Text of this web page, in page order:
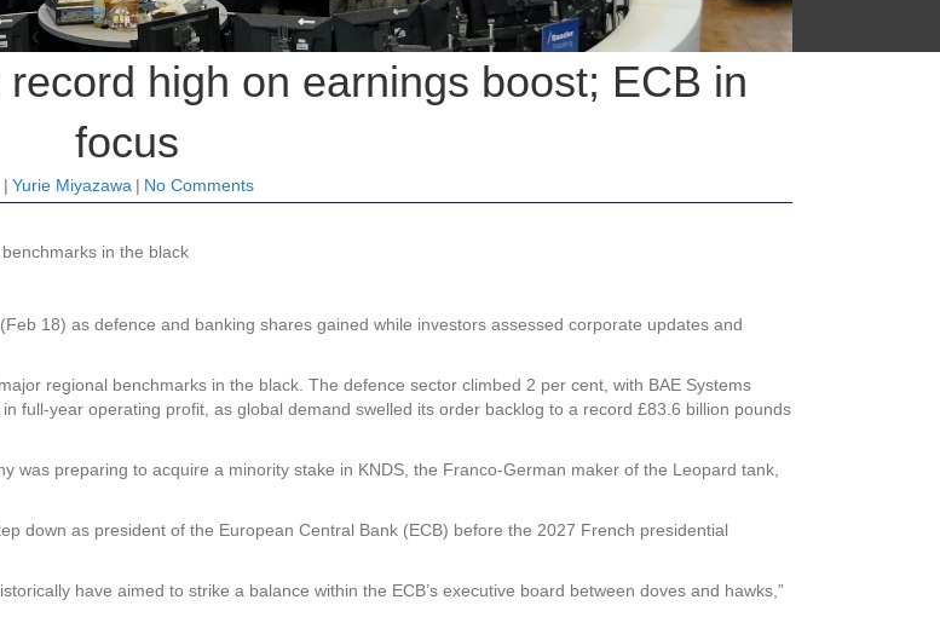
record high on earnings boost; ECB in
focus
| Yurie Miyazawa | No Comments
in the black
18) as defence and banking shares gained while investors assessed corporate updates and
regional benchmarks in the black. The defence sector climbed 2 per cent, with BAE Systems
full-year operating profit, as global demand swelled its order backlog to a record £83.6 billion pounds
was preparing to acquire a minority stake in KNDS, the Franco-German maker of the Leopard tank,
down as president of the European Central Bank (ECB) before the 2027 French presidential
have aimed to strike a balance within the ECB’s executive board between doves and hawks,”